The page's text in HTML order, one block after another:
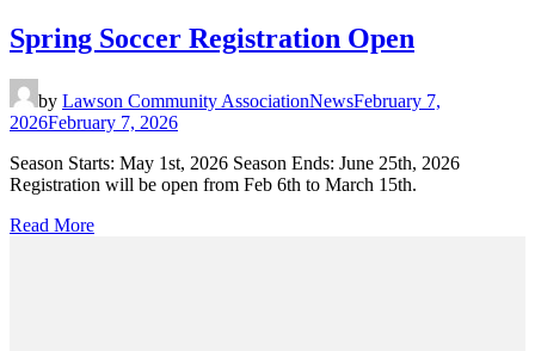
Spring Soccer Registration Open
by Lawson Community AssociationNewsFebruary 7,
2026February 7, 2026
Season Starts: May 1st, 2026 Season Ends: June 25th, 2026
Registration will be open from Feb 6th to March 15th.
Read More